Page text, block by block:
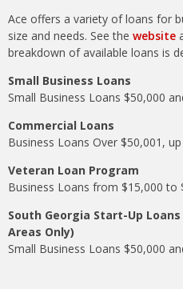
Ace offers a variety of loans for
size and needs. See the website
breakdown of available loans is
Small Business Loans
Small Business Loans $50,000
Commercial Loans
Business Loans Over $50,001,
Veteran Loan Program
Business Loans from $15,000 to
South Georgia Start-Up
Areas Only)
Small Business Loans $50,000